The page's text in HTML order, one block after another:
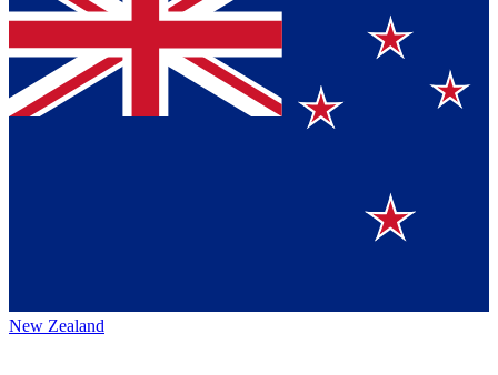
New Zealand